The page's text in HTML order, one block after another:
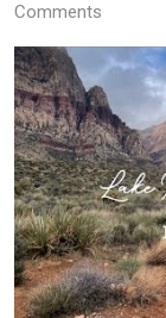
Comments